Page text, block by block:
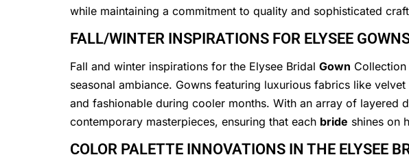
while maintaining a commitment to quality and sophisticated
FALL/WINTER INSPIRATIONS FOR ELYSEE
Fall and winter inspirations for the Elysee Bridal Gown
seasonal ambiance. Gowns featuring luxurious fabrics like velvet
and fashionable during cooler months. With an array of layered
contemporary masterpieces, ensuring that each bride shines on
COLOR PALETTE INNOVATIONS IN THE ELYSEE